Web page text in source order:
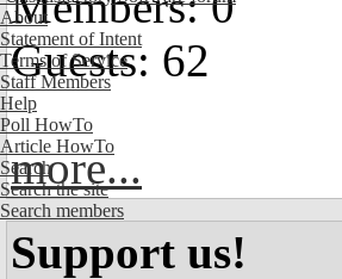
About
Statement of Intent
Terms of Service
Staff Members
Help
Poll HowTo
Article HowTo
Search
Search the site
Search members
Guests: 62
more...
Support us!